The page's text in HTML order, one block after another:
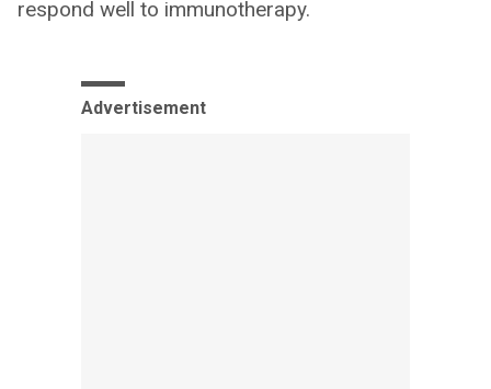
respond well to immunotherapy.
Advertisement